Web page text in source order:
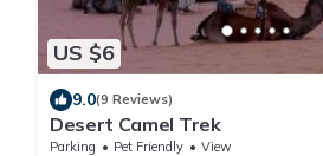
US $6
9.0(9 Reviews)
Desert Camel Trek
Parking Pet Friendly
View